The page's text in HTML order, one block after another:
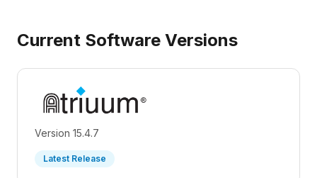
Current Software Versions
Version 15.4.7
Latest Release